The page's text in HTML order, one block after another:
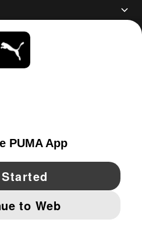
Pinterest
IMPRINT AND LEGAL DATA